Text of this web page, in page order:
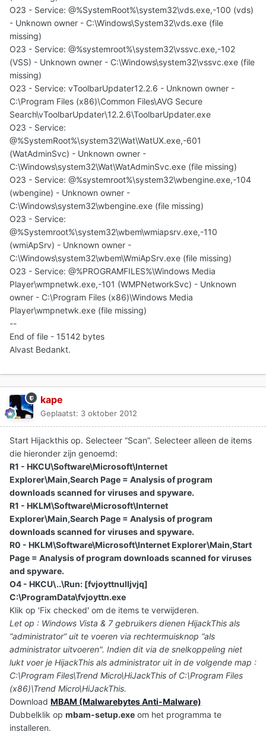
O23 - Service: @%SystemRoot%\system32\vds.exe,-100 (vds)
- Unknown owner - C:\Windows\System32\vds.exe (file
missing)
O23 - Service: @%systemroot%\system32\vssvc.exe,-102
(VSS) - Unknown owner - C:\Windows\system32\vssvc.exe (file
missing)
O23 - Service: vToolbarUpdater12.2.6 - Unknown owner -
C:\Program Files (x86)\Common Files\AVG Secure
Search\vToolbarUpdater\12.2.6\ToolbarUpdater.exe
O23 - Service:
@%SystemRoot%\system32\Wat\WatUX.exe,-601
(WatAdminSvc) - Unknown owner -
C:\Windows\system32\Wat\WatAdminSvc.exe (file missing)
O23 - Service: @%systemroot%\system32\wbengine.exe,-104
(wbengine) - Unknown owner -
C:\Windows\system32\wbengine.exe (file missing)
O23 - Service:
@%Systemroot%\system32\wbem\wmiapsrv.exe,-110
(wmiApSrv) - Unknown owner -
C:\Windows\system32\wbem\WmiApSrv.exe (file missing)
O23 - Service: @%PROGRAMFILES%\Windows Media
Player\wmpnetwk.exe,-101 (WMPNetworkSvc) - Unknown
owner - C:\Program Files (x86)\Windows Media
Player\wmpnetwk.exe (file missing)
--
End of file - 15142 bytes
Alvast Bedankt.
kape
Geplaatst: 3 oktober 2012
Start Hijackthis op. Selecteer “Scan”. Selecteer alleen de items
die hieronder zijn genoemd:
R1 - HKCU\Software\Microsoft\Internet
Explorer\Main,Search Page = Analysis of program
downloads scanned for viruses and spyware.
R1 - HKLM\Software\Microsoft\Internet
Explorer\Main,Search Page = Analysis of program
downloads scanned for viruses and spyware.
R0 - HKLM\Software\Microsoft\Internet Explorer\Main,Start
Page = Analysis of program downloads scanned for viruses
and spyware.
O4 - HKCU\..\Run: [fvjoyttnulljvjq]
C:\ProgramData\fvjoyttn.exe
Klik op 'Fix checked' om de items te verwijderen.
Let op : Windows Vista & 7 gebruikers dienen HijackThis als
“administrator” uit te voeren via rechtermuisknop “als
administrator uitvoeren". Indien dit via de snelkoppeling niet
lukt voer je HijackThis als administrator uit in de volgende map :
C:\Program Files\Trend Micro\HiJackThis of C:\Program Files
(x86)\Trend Micro\HiJackThis.
Download MBAM (Malwarebytes Anti-Malware)
Dubbelklik op mbam-setup.exe om het programma te
installeren.